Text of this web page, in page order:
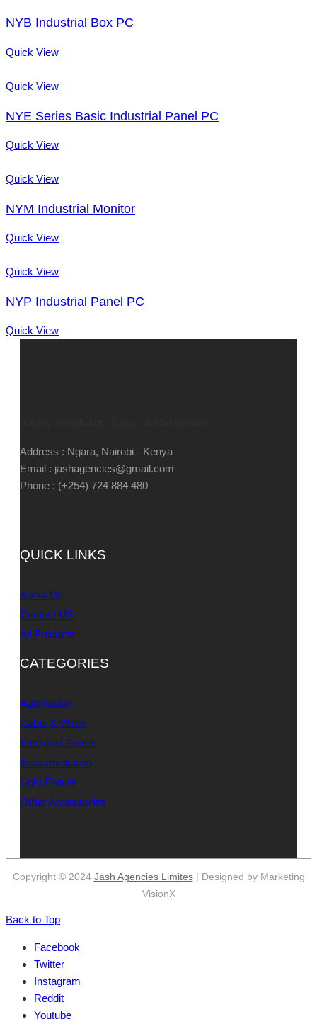
NYB Industrial Box PC
Quick View
Quick View
NYE Series Basic Industrial Panel PC
Quick View
Quick View
NYM Industrial Monitor
Quick View
Quick View
NYP Industrial Panel PC
Quick View
Address : Ngara, Nairobi - Kenya
Email : jashagencies@gmail.com
Phone : (+254) 724 884 480
QUICK LINKS
About Us
Contact US
All Products
CATEGORIES
Automation
Cable & Wires
Electrical Panels
Instrumentation
Light Fixture
Other Accessories
Copyright © 2024 Jash Agencies Limites| Designed by Marketing
VisionX
Back to Top
Facebook
Twitter
Instagram
Reddit
Youtube